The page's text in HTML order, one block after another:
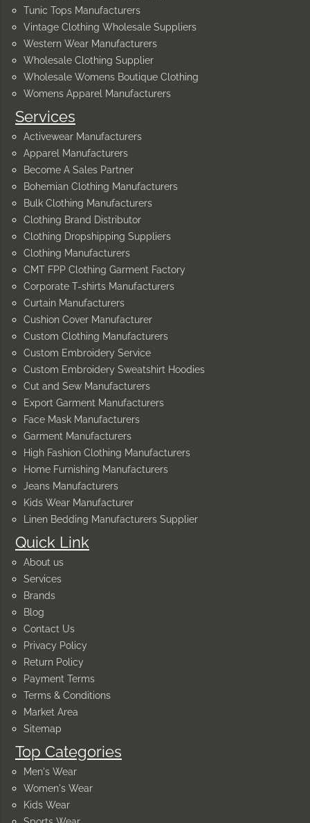
Quick Link
About us
Services
Brands
Blog
Contact Us
Privacy Policy
Return Policy
Payment Terms
Terms & Conditions
Market Area
Sitemap
Top Categories
Men's Wear
Women's Wear
Kids Wear
Services
Activewear Manufacturers
Apparel Manufacturers
Become A Sales Partner
Bohemian Clothing Manufacturers
Bulk Clothing Manufacturers
Clothing Brand Distributor
Clothing Dropshipping Suppliers
Clothing Manufacturers
CMT FPP Clothing Garment Factory
Corporate T-shirts Manufacturers
Curtain Manufacturers
Cushion Cover Manufacturer
Custom Clothing Manufacturers
Custom Embroidery Service
Custom Embroidery Sweatshirt Hoodies
Cut and Sew Manufacturers
Export Garment Manufacturers
Face Mask Manufacturers
Garment Manufacturers
High Fashion Clothing Manufacturers
Home Furnishing Manufacturers
Jeans Manufacturers
Kids Wear Manufacturer
Linen Bedding Manufacturers Supplier
Tunic Tops Manufacturers
Vintage Clothing Wholesale Suppliers
Western Wear Manufacturers
Wholesale Clothing Supplier
Wholesale Womens Boutique Clothing
Womens Apparel Manufacturers